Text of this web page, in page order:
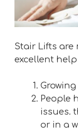
Stair Lifts are
excellent
People
issues.
or in a